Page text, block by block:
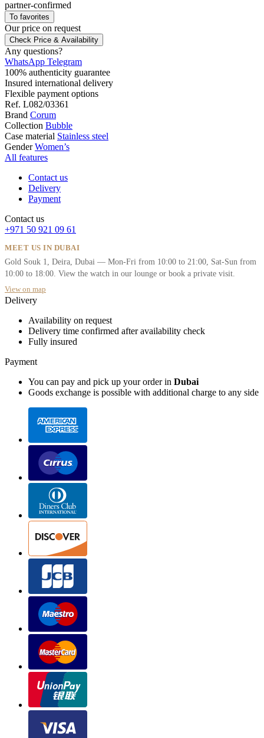
partner-confirmed
To favorites
Our price on request
Check Price & Availability
Any questions?
WhatsApp Telegram
100% authenticity guarantee
Insured international delivery
Flexible payment options
Ref. L082/03361
Brand Corum
Collection Bubble
Case material Stainless steel
Gender Women’s
All features
Contact us
Delivery
Payment
Contact us
+971 50 921 09 61
MEET US IN DUBAI
Gold Souk 1, Deira, Dubai — Mon-Fri from 10:00 to 21:00, Sat-Sun from
10:00 to 18:00. View the watch in our lounge or book a private visit.
View on map
Delivery
Availability on request
Delivery time confirmed after availability check
Fully insured
Payment
You can pay and pick up your order in Dubai
Goods exchange is possible with additional charge to any side